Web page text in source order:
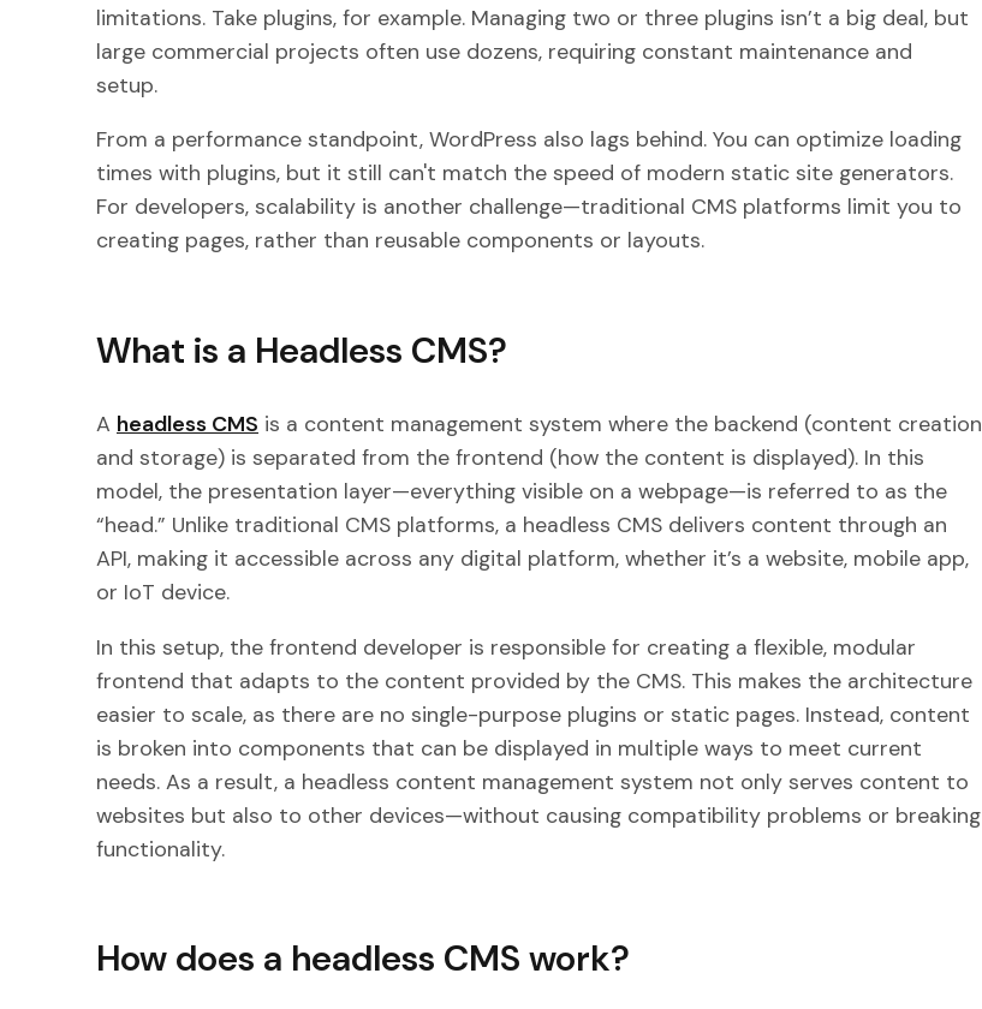
limitations. Take plugins, for example. Managing two or three plugins isn’t a big deal, but
large commercial projects often use dozens, requiring constant maintenance and
setup.
From a performance standpoint, WordPress also lags behind. You can optimize loading
times with plugins, but it still can't match the speed of modern static site generators.
For developers, scalability is another challenge—traditional CMS platforms limit you to
creating pages, rather than reusable components or layouts.
What is a Headless CMS?
A headless CMS is a content management system where the backend (content creation
and storage) is separated from the frontend (how the content is displayed). In this
model, the presentation layer—everything visible on a webpage—is referred to as the
“head.” Unlike traditional CMS platforms, a headless CMS delivers content through an
API, making it accessible across any digital platform, whether it’s a website, mobile app,
or IoT device.
In this setup, the frontend developer is responsible for creating a flexible, modular
frontend that adapts to the content provided by the CMS. This makes the architecture
easier to scale, as there are no single-purpose plugins or static pages. Instead, content
is broken into components that can be displayed in multiple ways to meet current
needs. As a result, a headless content management system not only serves content to
websites but also to other devices—without causing compatibility problems or breaking
functionality.
How does a headless CMS work?